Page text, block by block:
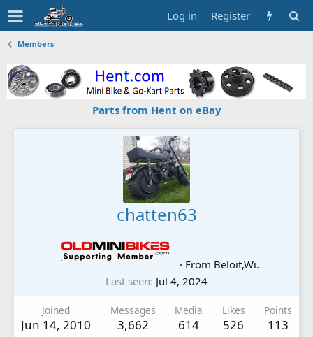
Log in Register
Members
Parts from Hent on eBay
chatten63
· From Beloit,Wi.
Last seen Jul 4, 2024
Joined
Jun 14, 2010
Messages
3,662
Media
614
Likes
526
Points
113